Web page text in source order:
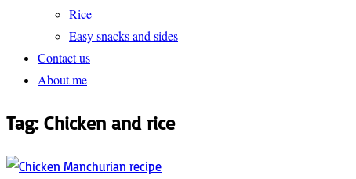
Rice
Easy snacks and sides
Contact us
About me
Tag: Chicken and rice